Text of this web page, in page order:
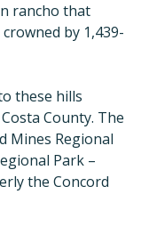
rancho that
by 1,439-
these hills
County. The
Mines Regional
Park –
the Concord